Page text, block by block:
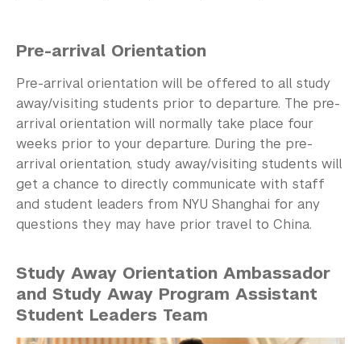
Pre-arrival Orientation
Pre-arrival orientation will be offered to all study
away/visiting students prior to departure. The pre-
arrival orientation will normally take place four
weeks prior to your departure. During the pre-
arrival orientation, study away/visiting students will
get a chance to directly communicate with staff
and student leaders from NYU Shanghai for any
questions they may have prior travel to China.
Study Away Orientation Ambassador
and Study Away Program Assistant
Student Leaders Team